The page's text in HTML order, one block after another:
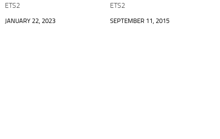
ETS2
JANUARY 22, 2023
ETS2
SEPTEMBER 11, 2015